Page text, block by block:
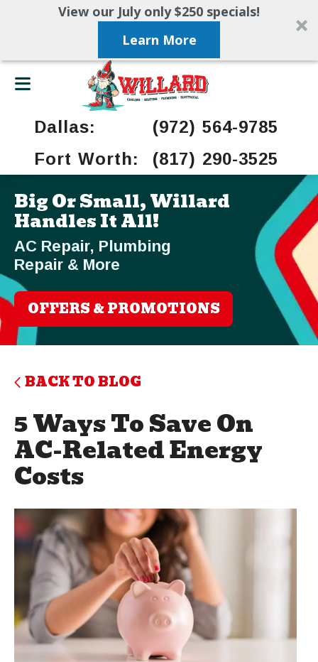
View our July only $250 specials!
Learn More
Dallas:
(972) 564-9785
Fort Worth:
(817) 290-3525
Big Or Small, Willard
Handles It All!
AC Repair, Plumbing
Repair & More
OFFERS & PROMOTIONS
BACK TO BLOG
5 Ways To Save On
AC-Related Energy
Costs